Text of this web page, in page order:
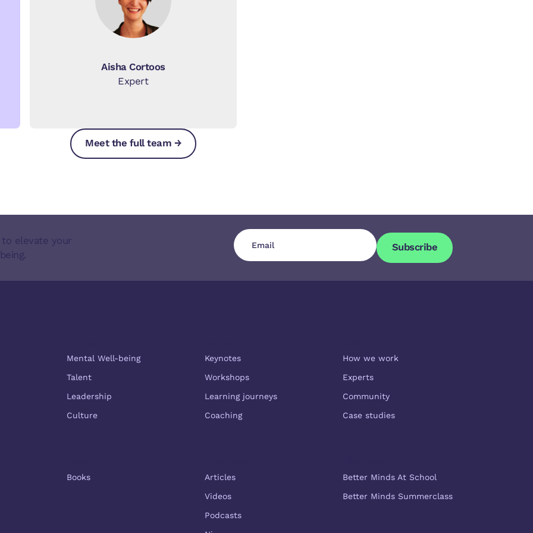
Aisha Cortoos
Expert
Meet the full team →
elevate your
Subscribe
Mental Well-being
Talent
Leadership
Culture
Keynotes
Workshops
Learning journeys
Coaching
How we work
Experts
Community
Case studies
Books
Articles
Videos
Podcasts
Better Minds At School
Better Minds Summerclass